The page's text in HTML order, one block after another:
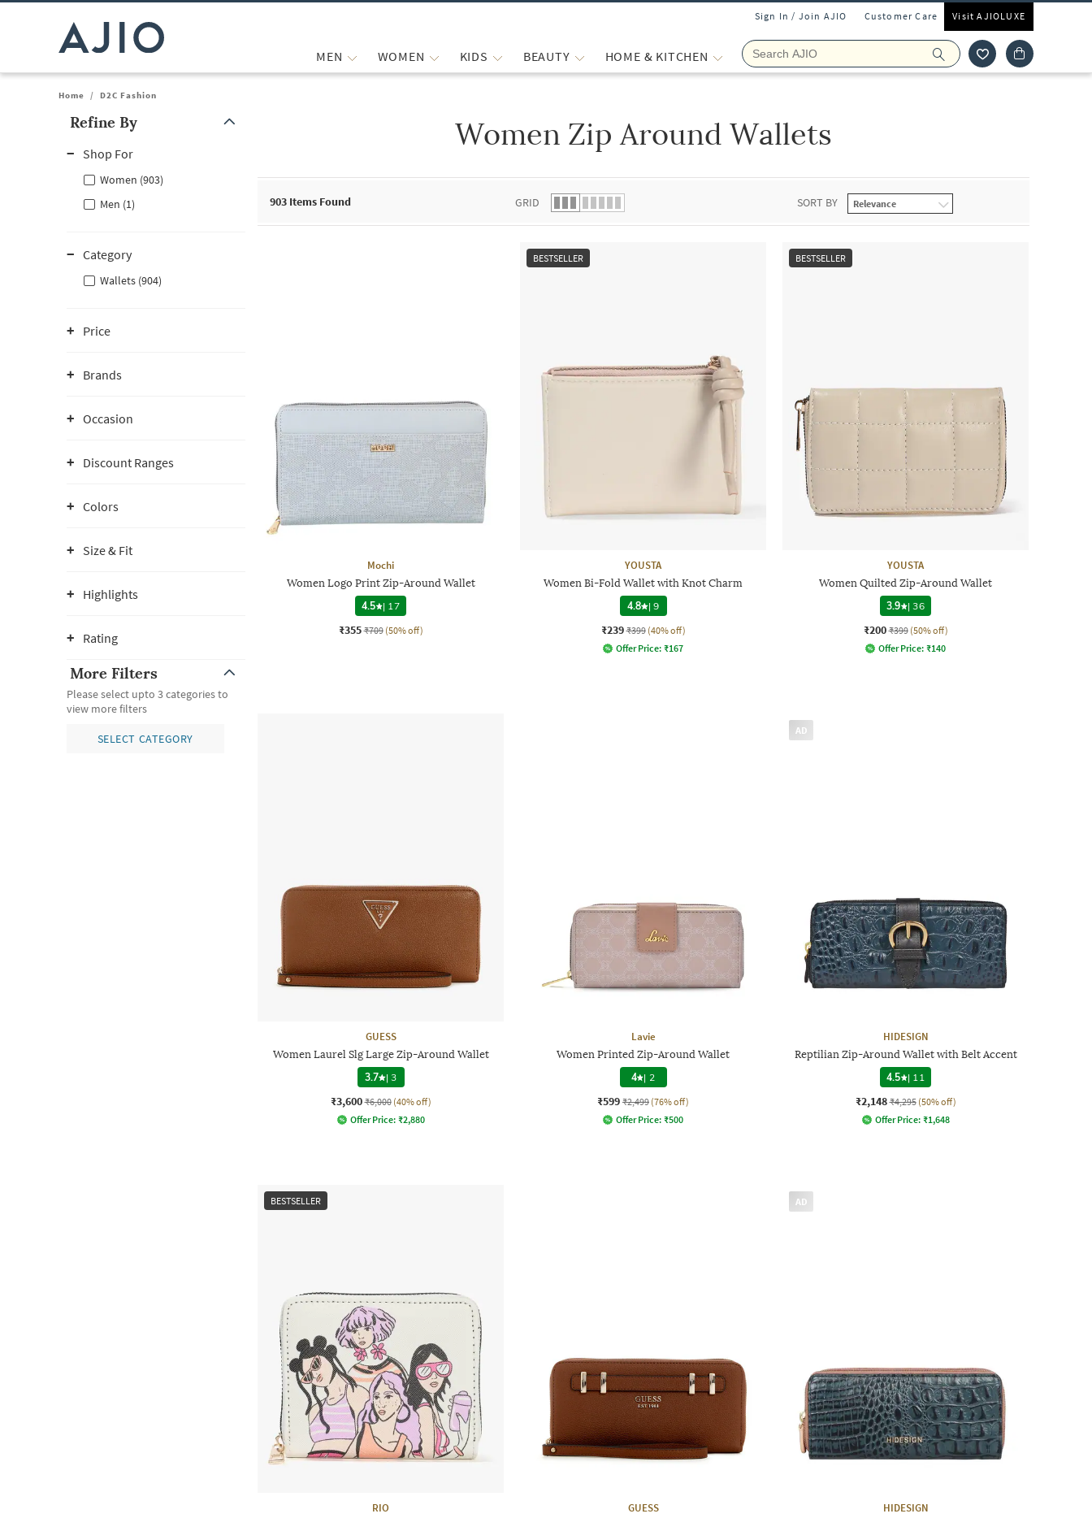
Sign In / Join AJIO Customer Care Visit AJIOLUXE
MEN WOMEN KIDS BEAUTY HOME & KITCHEN
Home / D2C Fashion
Refine By
Shop For
Women (903)
Men (1)
Category
Wallets (904)
Price
Brands
Occasion
Discount Ranges
Colors
Size & Fit
Highlights
Rating
More Filters
Please select upto 3 categories to
view more filters
SELECT CATEGORY
Women Zip Around Wallets
903 Items Found GRID SORT BY
Mochi
Women Logo Print Zip-Around Wallet
4.5
| 17
₹355 ₹709 (50% off)
BESTSELLER
YOUSTA
Women Bi-Fold Wallet with Knot Charm
4.8 |9
₹239 ₹399 (40% off)
Offer Price: ₹167
BESTSELLER
YOUSTA
Women Quilted Zip-Around Wallet
3.9
|36
₹200 ₹399 (50% off)
Offer Price: ₹140
GUESS
Women Laurel Slg Large Zip-Around Wallet
3.7 |3
₹3,600 ₹6,000 (40% off)
Offer Price: ₹2,880
Lavie
Women Printed Zip-Around Wallet
4 | 2
₹599 ₹2,499 (76% off)
Offer Price: ₹500
AD
HIDESIGN
Reptilian Zip-Around Wallet with Belt Accent
4.5
| 11
₹2,148 ₹4,295 (50% off)
Offer Price: ₹1,648
BESTSELLER
RIO GUESS
AD
HIDESIGN